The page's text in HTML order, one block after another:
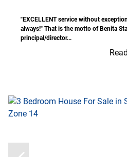
"EXCELLENT service without
always!" That is the motto of Benita
principal/director...